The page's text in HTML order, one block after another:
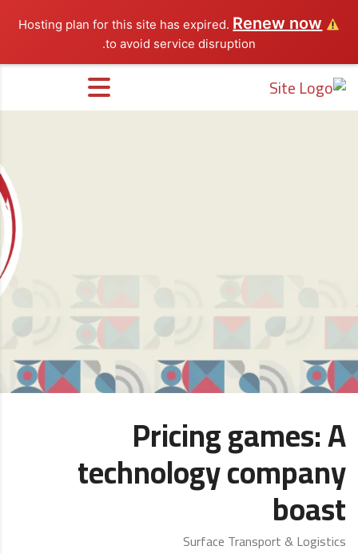
Renew now
to avoid service disruption.
Pricing games: A
technology company
boast
Surface Transport & Logistics